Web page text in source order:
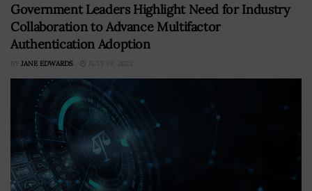
Government Leaders Highlight Need for Industry
Collaboration to Advance Multifactor
Authentication Adoption
BY JANE EDWARDS JULY 19, 2023